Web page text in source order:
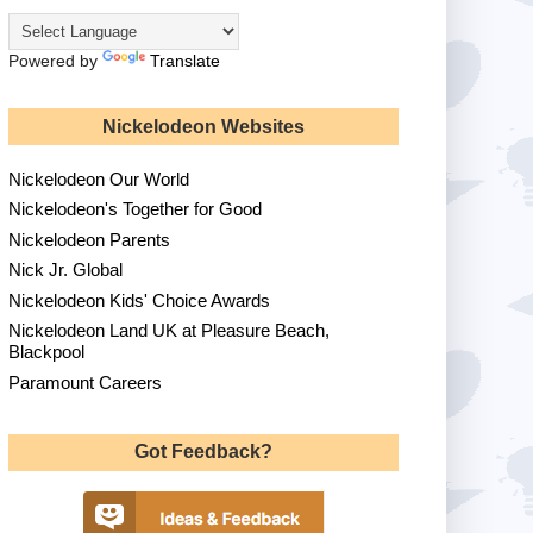
Powered by Translate
Nickelodeon Websites
Nickelodeon Our World
Nickelodeon's Together for Good
Nickelodeon Parents
Nick Jr. Global
Nickelodeon Kids' Choice Awards
Nickelodeon Land UK at Pleasure Beach,
Blackpool
Paramount Careers
Got Feedback?